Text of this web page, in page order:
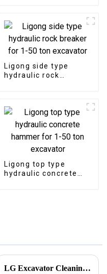
Ligong side type
hydraulic rock
Ligong top type
hydraulic concrete
LG Excavator Cleaning Bucket Shines in the European Market with Tailored Customization Services